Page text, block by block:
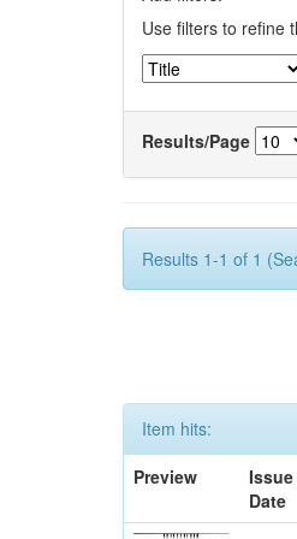
Use filters to refine
Results/Page
Results 1-1 of 1
Item hits:
Preview
Issue
Date